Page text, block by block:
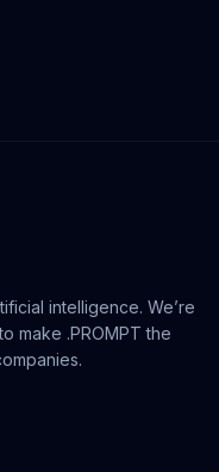
intelligence. We’re
make .PROMPT the